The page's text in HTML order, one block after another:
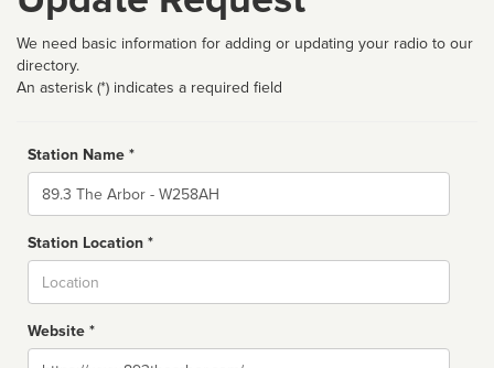
We need basic information for adding or updating your radio to our
directory.
An asterisk (*) indicates a required field
Station Name *
Name
Station Location *
Website *
Website